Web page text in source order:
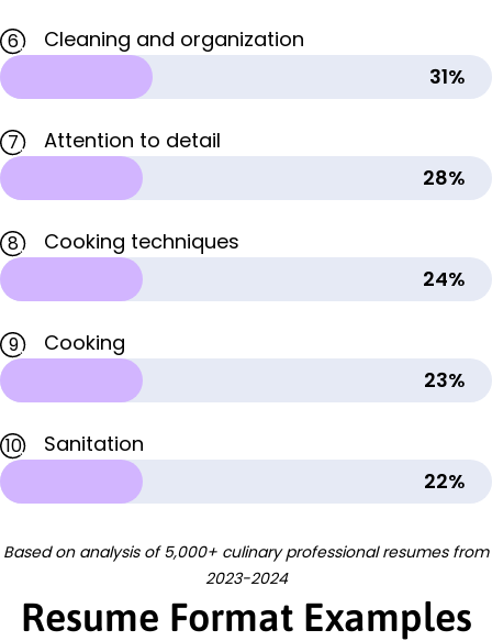
6
Cleaning and organization
31%
7
Attention to detail
28%
8
Cooking techniques
24%
9
Cooking
23%
10
Sanitation
22%
Based on analysis of 5,000+ culinary professional resumes from
2023-2024
Resume Format Examples